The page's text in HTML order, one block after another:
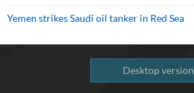
Yemen strikes Saudi oil tanker in Red Sea
Desktop version